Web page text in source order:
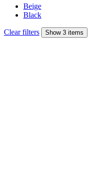
Beige
Black
Clear filters Show 3 items